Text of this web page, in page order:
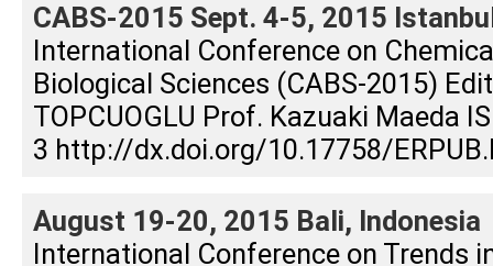
CABS-2015 Sept. 4-5, 2015
International Conference on
Biological Sciences (CABS-2015)
TOPCUOGLU Prof. Kazuaki Maeda
3 http://dx.doi.org/10.17758/
August 19-20, 2015 Bali, Indonesia
International Conference on Trends